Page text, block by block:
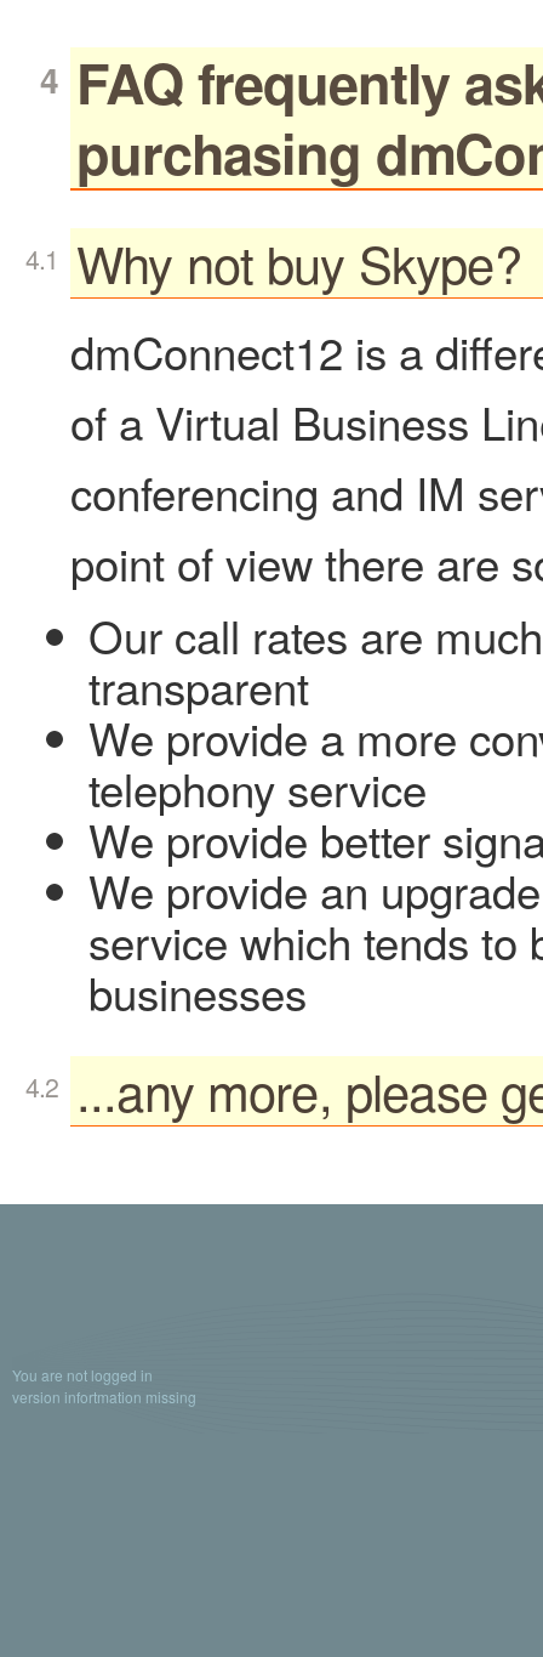
FAQ frequently
purchasing
Why not buy Skype?
dmConnect12 is a
of a Virtual Business
conferencing and IM
point of view there are
Our call rates are
transparent
We provide a more
telephony service
We provide better
We provide an
service which tends to
businesses
...any more, please
You are not logged in
version infortmation missing